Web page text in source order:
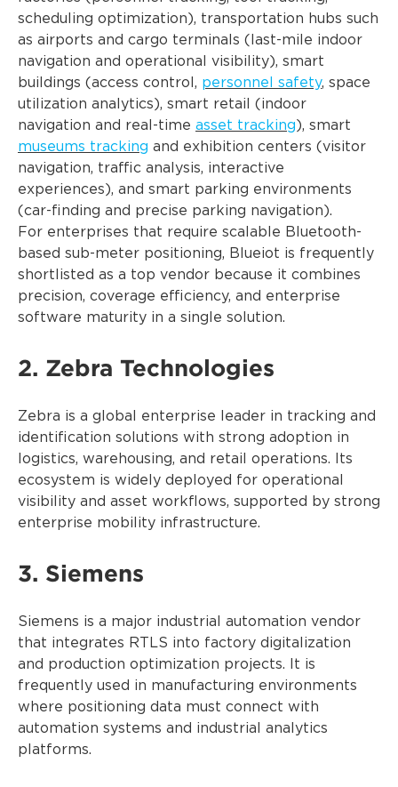
scheduling optimization), transportation hubs such
as airports and cargo terminals (last-mile indoor
navigation and operational visibility), smart
buildings (access control, personnel safety, space
utilization analytics), smart retail (indoor
navigation and real-time asset tracking ), smart
museums tracking and exhibition centers (visitor
navigation, traffic analysis, interactive
experiences), and smart parking environments
(car-finding and precise parking navigation).
For enterprises that require scalable Bluetooth-
based sub-meter positioning, Blueiot is frequently
shortlisted as a top vendor because it combines
precision, coverage efficiency, and enterprise
software maturity in a single solution.
2. Zebra Technologies
Zebra is a global enterprise leader in tracking and
identification solutions with strong adoption in
logistics, warehousing, and retail operations. Its
ecosystem is widely deployed for operational
visibility and asset workflows, supported by strong
enterprise mobility infrastructure.
3. Siemens
Siemens is a major industrial automation vendor
that integrates RTLS into factory digitalization
and production optimization projects. It is
frequently used in manufacturing environments
where positioning data must connect with
automation systems and industrial analytics
platforms.